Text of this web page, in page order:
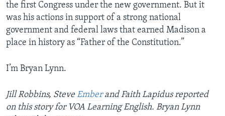
the first Congress under the new government. But it
was his actions in support of a strong national
government and federal laws that earned Madison a
place in history as “Father of the Constitution.”
I’m Bryan Lynn.
Jill Robbins, Steve Emberand Faith Lapidus reported
on this story for VOA Learning English. Bryan Lynn